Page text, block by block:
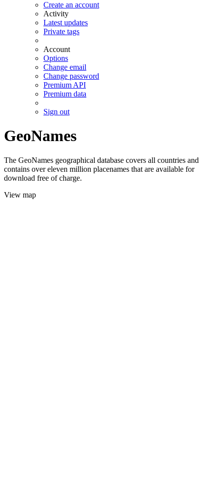
Create an account
Activity
Latest updates
Private tags
Account
Options
Change email
Change password
Premium API
Premium data
Sign out
GeoNames
The GeoNames geographical database covers all countries and
contains over eleven million placenames that are available for
download free of charge.
View map